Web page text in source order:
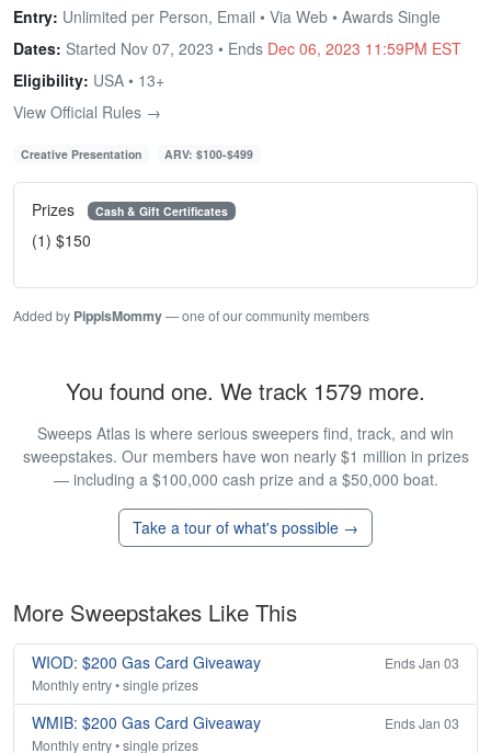
Entry: Unlimited per Person, Email • Via Web • Awards Single
Dates: Started Nov 07, 2023 • Ends Dec 06, 2023 11:59PM EST
Eligibility: USA • 13+
View Official Rules →
Creative Presentation ARV: $100-$499
Prizes Cash & Gift Certificates
(1) $150
Added by PippisMommy— one of our community members
You found one. We track 1579 more.
Sweeps Atlas is where serious sweepers find, track, and win
sweepstakes. Our members have won nearly $1 million in prizes
— including a $100,000 cash prize and a $50,000 boat.
Take a tour of what's possible →
More Sweepstakes Like This
WIOD: $200 Gas Card Giveaway
Ends Jan 03
Monthly entry • single prizes
WMIB: $200 Gas Card Giveaway
Ends Jan 03
Monthly entry • single prizes